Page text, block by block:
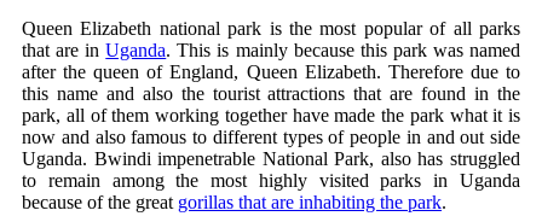
Queen Elizabeth national park is the most popular of all parks
that are inUganda. This is mainly because this park was named
after the queen of England, Queen Elizabeth. Therefore due to
this name and also the tourist attractions that are found in the
park, all of them working together have made the park what it is
now and also famous to different types of people in and out side
Uganda. Bwindi impenetrable National Park, also has struggled
to remain among the most highly visited parks in Uganda
because of the great gorillas that are inhabiting the park.